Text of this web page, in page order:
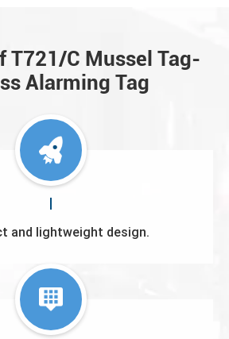
T721/C Mussel Tag-
Alarming Tag
and lightweight design.